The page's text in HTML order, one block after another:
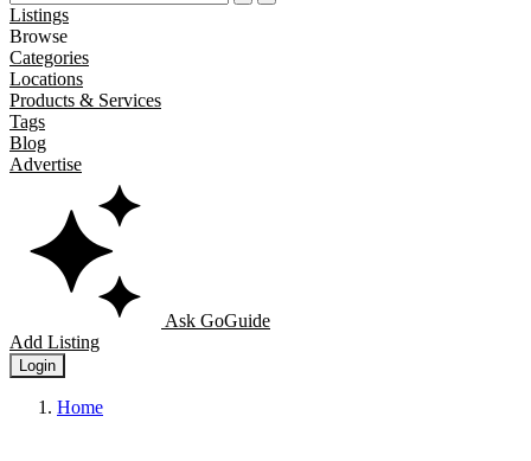
Listings
Browse
Categories
Locations
Products & Services
Tags
Blog
Advertise
Ask GoGuide
Add Listing
Login
Home